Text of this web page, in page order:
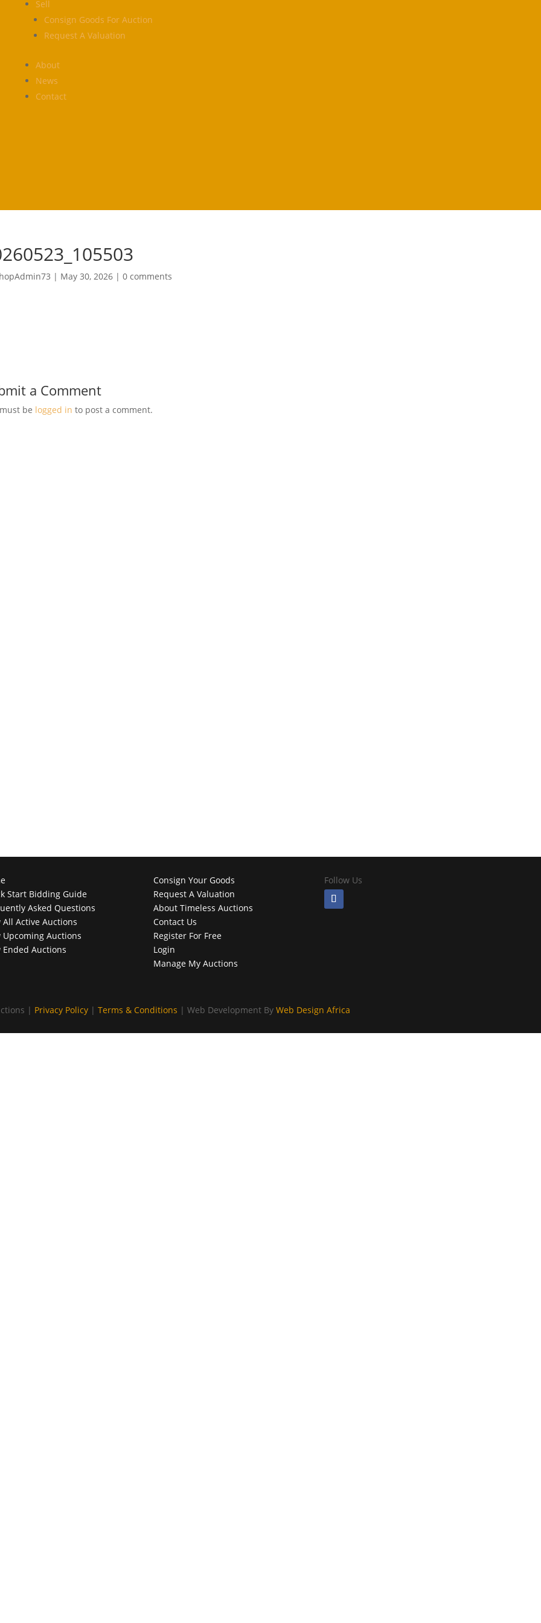
Sell
Consign Goods For Auction
Request A Valuation
About
News
Contact
| May 30, 2026| 0 comments
a Comment
be logged in to post a comment.
Start Bidding Guide
Asked Questions
All Active Auctions
Upcoming Auctions
Ended Auctions
Consign Your Goods
Request A Valuation
About Timeless Auctions
Contact Us
Register For Free
Login
Manage My Auctions
Follow Us
| Privacy Policy | Terms & Conditions | Web Development By Web Design Africa